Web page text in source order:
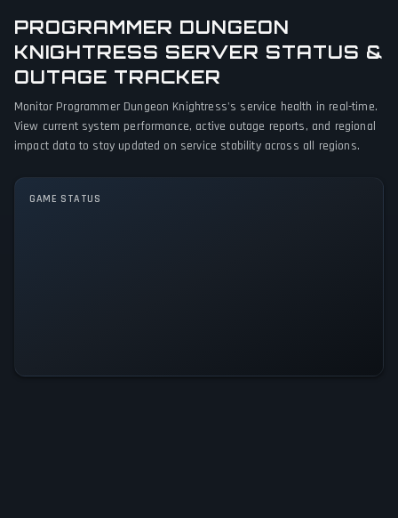
GAME PERSPECTIVE
Bird view / Isometric
PLATFORMS
Linux
PC (Microsoft Windows) Mac
GAME MODES
Single player
PROGRAMMER DUNGEON
KNIGHTRESS SERVER STATUS &
OUTAGE TRACKER
Monitor Programmer Dungeon Knightress's service health in real-time.
View current system performance, active outage reports, and regional
impact data to stay updated on service stability across all regions.
GAME STATUS